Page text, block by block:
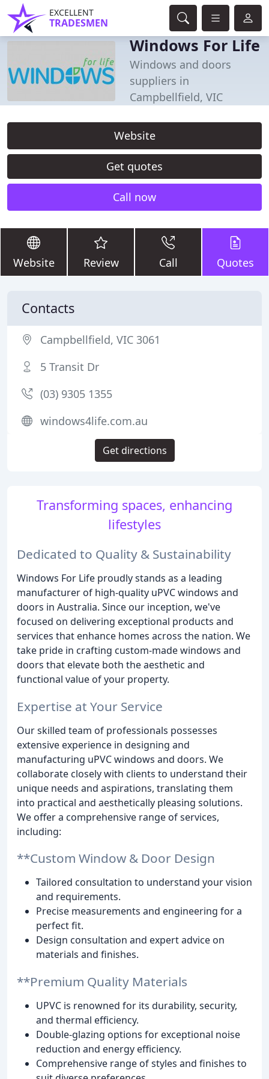
EXCELLENT
TRADESMEN
Windows For Life
Windows and doors
suppliers in
Campbellfield, VIC
Website
Get quotes
Call now
Website Review Call Quotes
Transforming spaces, enhancing
lifestyles
Dedicated to Quality & Sustainability
Windows For Life proudly stands as a leading
manufacturer of high-quality uPVC windows and
doors in Australia. Since our inception, we've
focused on delivering exceptional products and
services that enhance homes across the nation. We
take pride in crafting custom-made windows and
doors that elevate both the aesthetic and
functional value of your property.
Expertise at Your Service
Our skilled team of professionals possesses
extensive experience in designing and
manufacturing uPVC windows and doors. We
collaborate closely with clients to understand their
unique needs and aspirations, translating them
into practical and aesthetically pleasing solutions.
We offer a comprehensive range of services,
including:
**Custom Window & Door Design
Tailored consultation to understand your vision
and requirements.
Precise measurements and engineering for a
perfect fit.
Design consultation and expert advice on
materials and finishes.
**Premium Quality Materials
UPVC is renowned for its durability, security,
and thermal efficiency.
Double-glazing options for exceptional noise
reduction and energy efficiency.
Comprehensive range of styles and finishes to
Contacts
Campbellfield, VIC 3061
5 Transit Dr
(03) 9305 1355
windows4life.com.au
Get directions